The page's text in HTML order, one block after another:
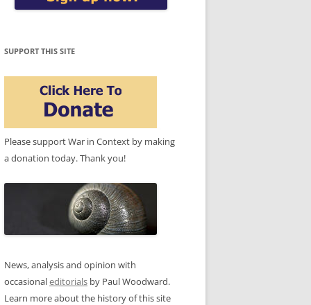
SUPPORT THIS SITE
Please support War in Context by making
a donation today. Thank you!
News, analysis and opinion with
occasionaleditorials by Paul Woodward.
Learn more about the history of this site